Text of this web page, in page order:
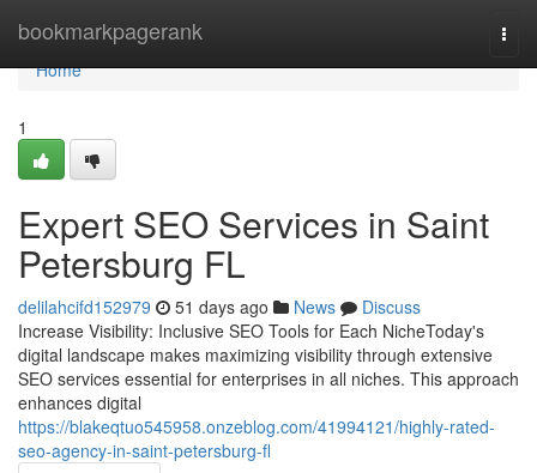
bookmarkpagerank
Home
Home
1
Expert SEO Services in Saint
Petersburg FL
delilahcifd152979 51 days ago News
Discuss
Increase Visibility: Inclusive SEO Tools for Each NicheToday's
digital landscape makes maximizing visibility through extensive
SEO services essential for enterprises in all niches. This approach
enhances digital
https://blakeqtuo545958.onzeblog.com/41994121/highly-rated-
seo-agency-in-saint-petersburg-fl